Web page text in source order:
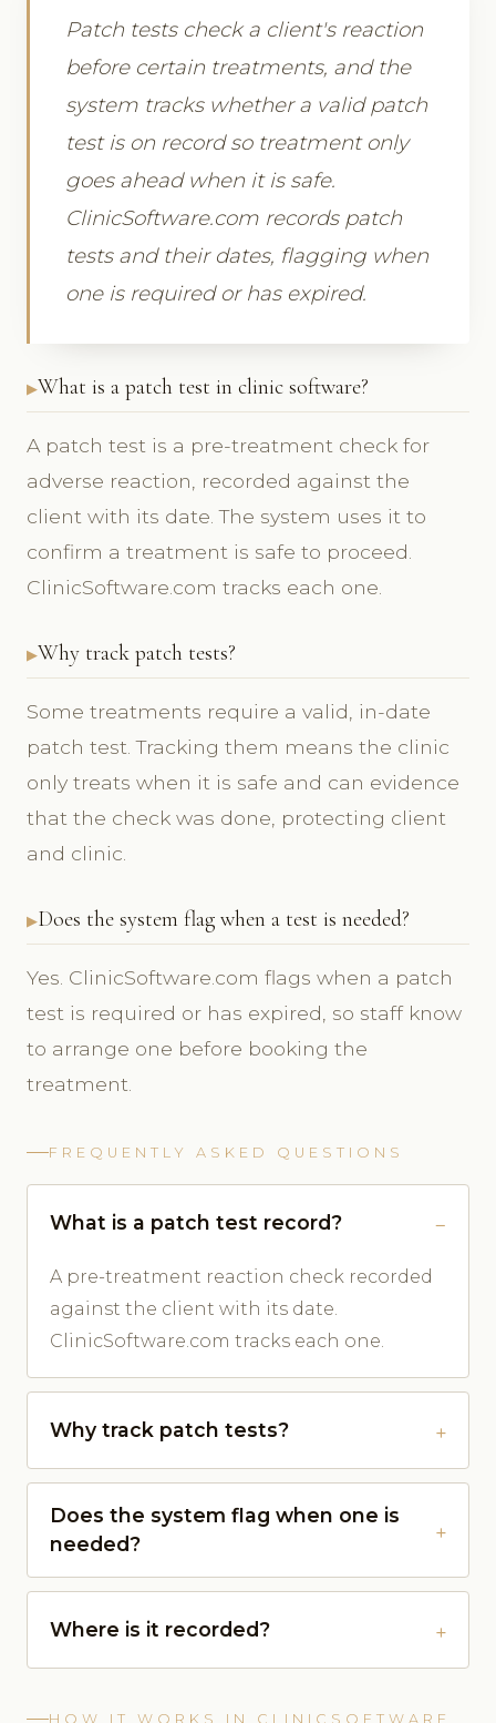
Patch tests check a client's reaction
before certain treatments, and the
system tracks whether a valid patch
test is on record so treatment only
goes ahead when it is safe.
ClinicSoftware.com records patch
tests and their dates, flagging when
one is required or has expired.
What is a patch test in clinic software?
A patch test is a pre-treatment check for
adverse reaction, recorded against the
client with its date. The system uses it to
confirm a treatment is safe to proceed.
ClinicSoftware.com tracks each one.
Why track patch tests?
Some treatments require a valid, in-date
patch test. Tracking them means the clinic
only treats when it is safe and can evidence
that the check was done, protecting client
and clinic.
Does the system flag when a test is needed?
Yes. ClinicSoftware.com flags when a patch
test is required or has expired, so staff know
to arrange one before booking the
treatment.
FREQUENTLY ASKED QUESTIONS
What is a patch test record?
A pre-treatment reaction check recorded
against the client with its date.
ClinicSoftware.com tracks each one.
Why track patch tests?
Does the system flag when one is
needed?
Where is it recorded?
HOW IT WORKS IN CLINICSOFTWARE